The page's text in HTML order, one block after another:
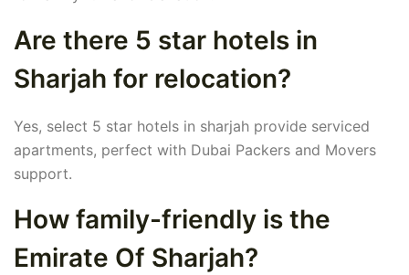
Are there 5 star hotels in
Sharjah for relocation?
Yes, select 5 star hotels in sharjah provide serviced
apartments, perfect with Dubai Packers and Movers
support.
How family-friendly is the
Emirate Of Sharjah?